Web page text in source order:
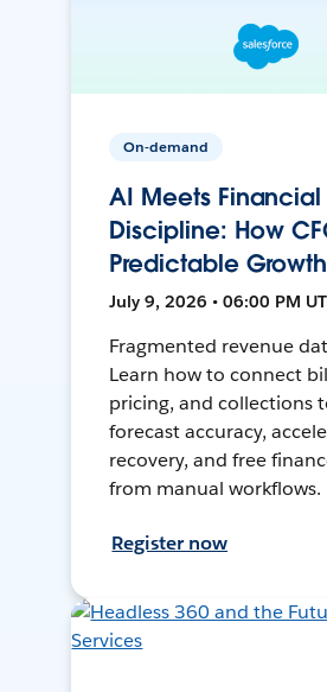
On-demand
AI Meets Financial
Discipline: How
Predictable Growth
July 9, 2026 • 06:00 PM
Fragmented revenue
Learn how to connect
pricing, and collections
forecast accuracy,
recovery, and free
from manual workflows.
Register now